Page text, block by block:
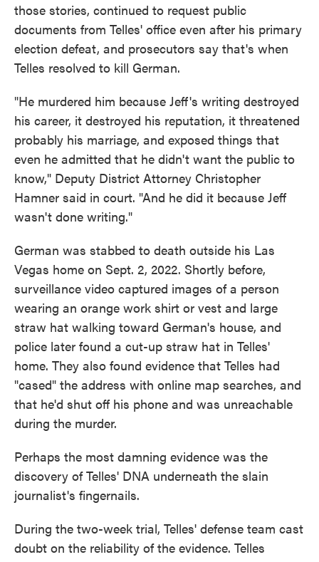
those stories, continued to request public
documents from Telles' office even after his primary
election defeat, and prosecutors say that's when
Telles resolved to kill German.
"He murdered him because Jeff's writing destroyed
his career, it destroyed his reputation, it threatened
probably his marriage, and exposed things that
even he admitted that he didn't want the public to
know," Deputy District Attorney Christopher
Hamner said in court. "And he did it because Jeff
wasn't done writing."
German was stabbed to death outside his Las
Vegas home on Sept. 2, 2022. Shortly before,
surveillance video captured images of a person
wearing an orange work shirt or vest and large
straw hat walking toward German's house, and
police later found a cut-up straw hat in Telles'
home. They also found evidence that Telles had
"cased" the address with online map searches, and
that he'd shut off his phone and was unreachable
during the murder.
Perhaps the most damning evidence was the
discovery of Telles' DNA underneath the slain
journalist's fingernails.
During the two-week trial, Telles' defense team cast
doubt on the reliability of the evidence. Telles